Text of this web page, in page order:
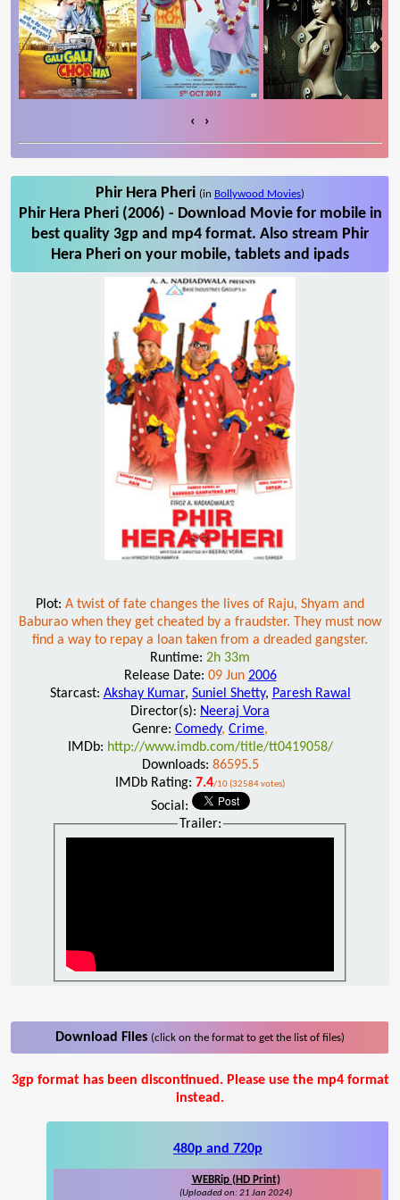
‹ ›
Phir Hera Pheri (in Bollywood Movies)
Phir Hera Pheri (2006) - Download Movie for mobile in
best quality 3gp and mp4 format. Also stream Phir
Hera Pheri on your mobile, tablets and ipads
Plot: A twist of fate changes the lives of Raju, Shyam and
Baburao when they get cheated by a fraudster. They must now
find a way to repay a loan taken from a dreaded gangster.
Runtime: 2h 33m
Release Date: 09 Jun 2006
Starcast: Akshay Kumar, Suniel Shetty, Paresh Rawal
Director(s): Neeraj Vora
Genre: Comedy, Crime,
IMDb: http://www.imdb.com/title/tt0419058/
Downloads: 86595.5
IMDb Rating: 7.4/10 (32584 votes)
Social:
Trailer:
Download Files (click on the format to get the list of files)
3gp format has been discontinued. Please use the mp4 format
instead.
480p and 720p
WEBRip (HD Print)
(Uploaded on: 21 Jan 2024)